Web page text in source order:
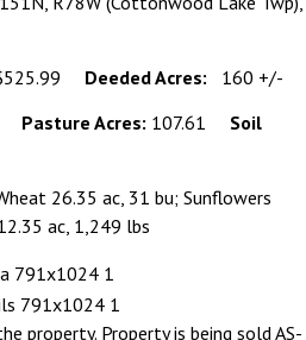
Deeded Acres:
160 +/-
Pasture Acres: 107.61 Soil
26.35 ac, 31 bu; Sunflowers
ac, 1,249 lbs
property. Property is being sold AS-